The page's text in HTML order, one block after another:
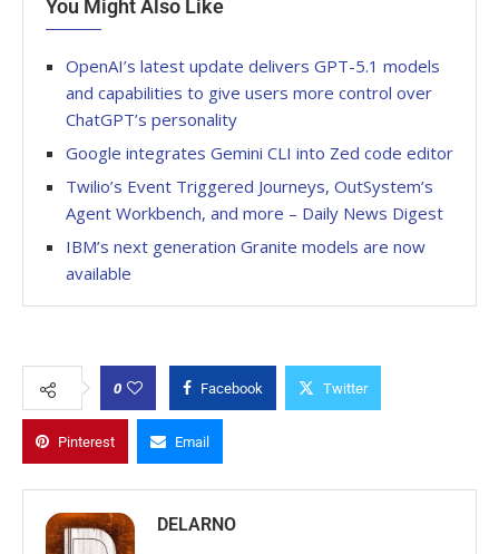
You Might Also Like
OpenAI’s latest update delivers GPT-5.1 models
and capabilities to give users more control over
ChatGPT’s personality
Google integrates Gemini CLI into Zed code editor
Twilio’s Event Triggered Journeys, OutSystem’s
Agent Workbench, and more – Daily News Digest
IBM’s next generation Granite models are now
available
0 Facebook Twitter
Pinterest Email
DELARNO